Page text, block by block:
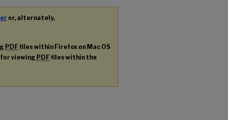
or, alternately,
PDFfiles within Firefox on Mac OS
viewing PDFfiles within the